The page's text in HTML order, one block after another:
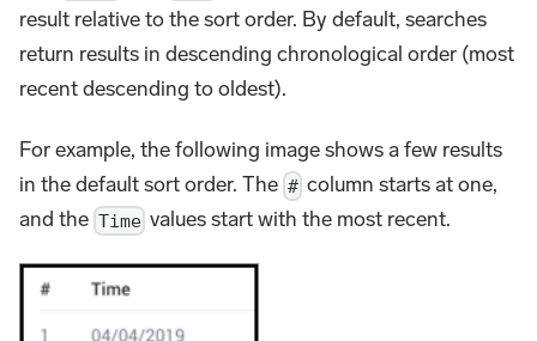
result relative to the sort order. By default, searches
return results in descending chronological order (most
recent descending to oldest).
For example, the following image shows a few results
in the default sort order. The # column starts at one,
and the Time values start with the most recent.